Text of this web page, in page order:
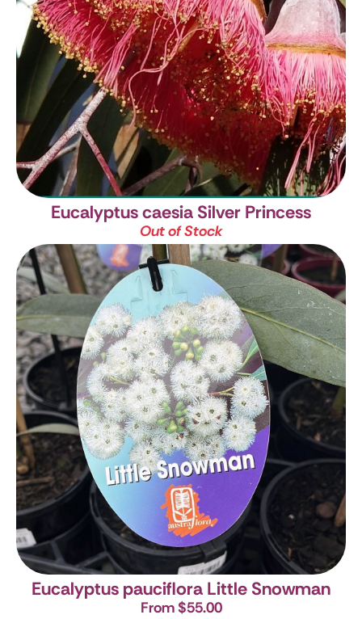
Eucalyptus caesia Silver Princess
Out of Stock
Eucalyptus pauciflora Little Snowman
From $55.00